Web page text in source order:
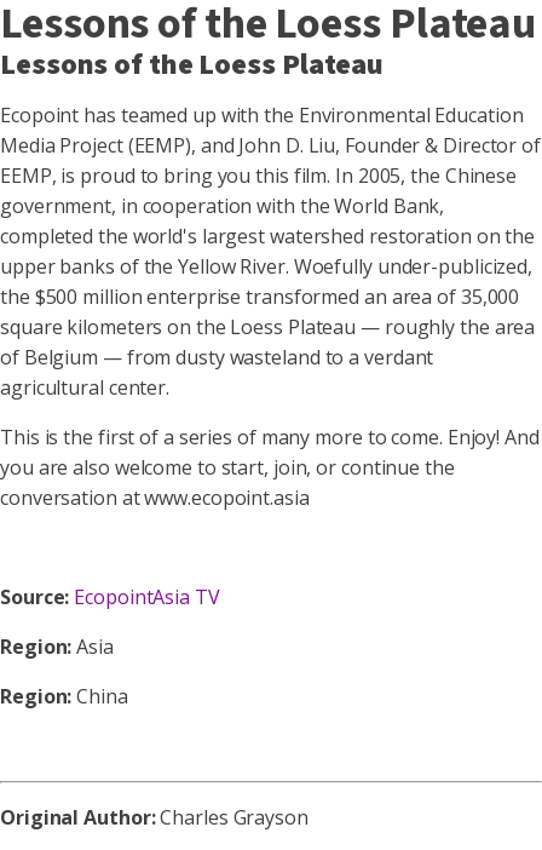
Lessons of the Loess Plateau
Lessons of the Loess Plateau
Ecopoint has teamed up with the Environmental Education
Media Project (EEMP), and John D. Liu, Founder & Director of
EEMP, is proud to bring you this film. In 2005, the Chinese
government, in cooperation with the World Bank,
completed the world's largest watershed restoration on the
upper banks of the Yellow River. Woefully under-publicized,
the $500 million enterprise transformed an area of 35,000
square kilometers on the Loess Plateau — roughly the area
of Belgium — from dusty wasteland to a verdant
agricultural center.
This is the first of a series of many more to come. Enjoy! And
you are also welcome to start, join, or continue the
conversation at www.ecopoint.asia
Source: EcopointAsia TV
Region:Asia
Region:China
Original Author:Charles Grayson